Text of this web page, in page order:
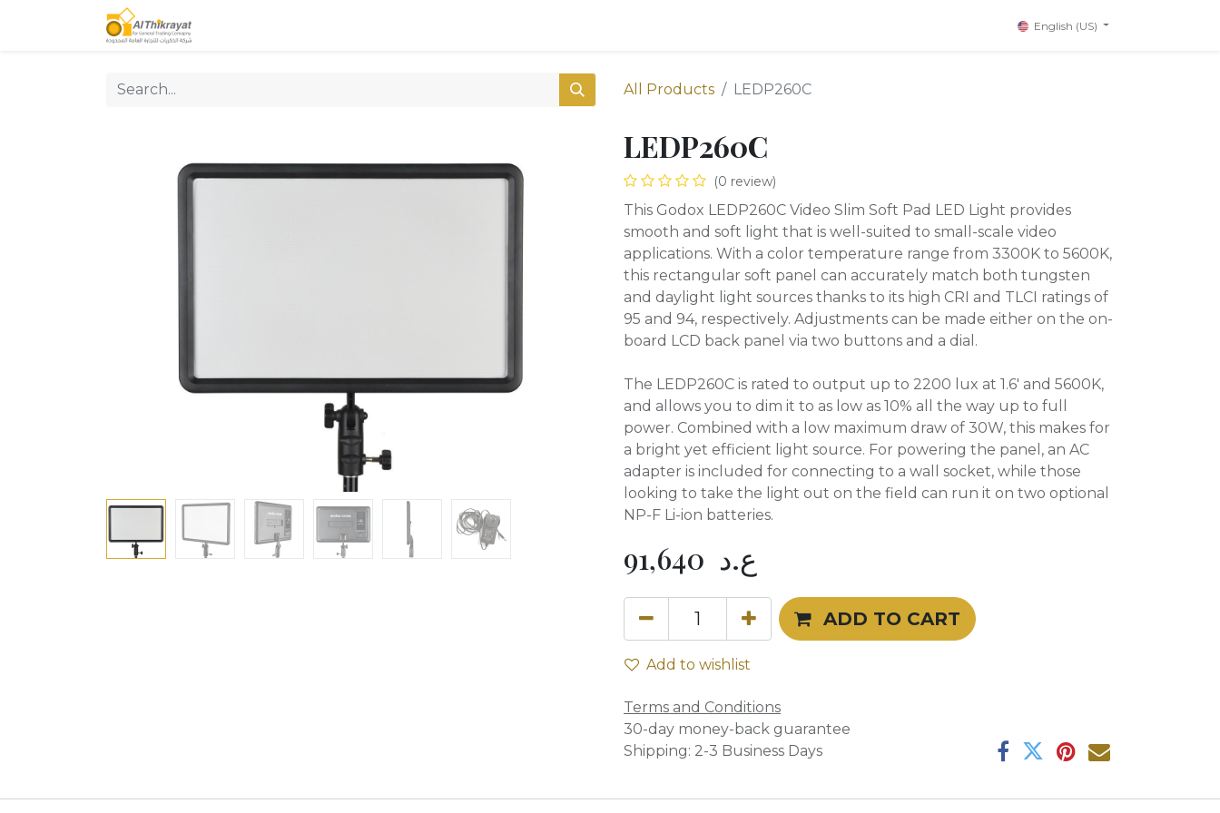
English (US)
All Products LEDP260C
LEDP260C
(0 review)
This Godox LEDP260C Video Slim Soft Pad LED Light provides
smooth and soft light that is well-suited to small-scale video
applications. With a color temperature range from 3300K to 5600K,
this rectangular soft panel can accurately match both tungsten
and daylight light sources thanks to its high CRI and TLCI ratings of
95 and 94, respectively. Adjustments can be made either on the on-
board LCD back panel via two buttons and a dial.
The LEDP260C is rated to output up to 2200 lux at 1.6' and 5600K,
and allows you to dim it to as low as 10% all the way up to full
power. Combined with a low maximum draw of 30W, this makes for
a bright yet efficient light source. For powering the panel, an AC
adapter is included for connecting to a wall socket, while those
looking to take the light out on the field can run it on two optional
NP-F Li-ion batteries.
91,640 ع.د
ADD TO CART
Add to wishlist
Terms and Conditions
30-day money-back guarantee
Shipping: 2-3 Business Days